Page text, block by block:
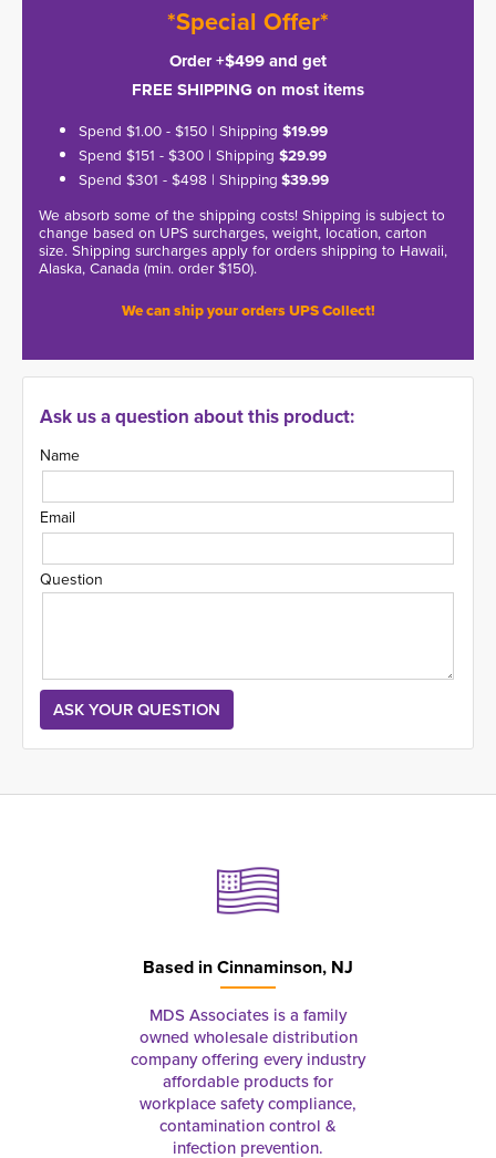
*Special Offer*
Order +$499 and get
FREE SHIPPING on most items
Spend $1.00 - $150 | Shipping $19.99
Spend $151 - $300 | Shipping $29.99
Spend $301 - $498 | Shipping $39.99
We absorb some of the shipping costs! Shipping is subject to
change based on UPS surcharges, weight, location, carton
size. Shipping surcharges apply for orders shipping to Hawaii,
Alaska, Canada (min. order $150).
We can ship your orders UPS Collect!
Ask us a question about this product:
Name
Email
Question
Based inCinnaminson, NJ
MDS Associates is a family
owned wholesale distribution
company offering every industry
affordable products for
workplace safety compliance,
contamination control &
infection prevention.